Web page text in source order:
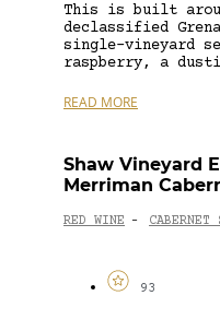
This is built
declassified
single-vineyard
raspberry, a
READ MORE
Shaw Vineyard
Merriman
RED WINE - CABERNET
93